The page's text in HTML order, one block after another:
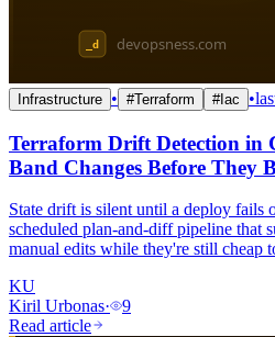
Infrastructure • #Terraform #Iac •
Terraform Drift Detection
Band Changes Before They
State drift is silent until a deploy fails
scheduled plan-and-diff pipeline that
manual edits while they're still cheap
KU
Kiril Urbonas·
9
Read article